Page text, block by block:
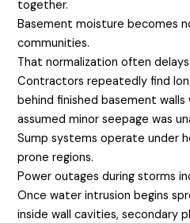
together.
Basement moisture becomes
communities.
That normalization often
Contractors repeatedly find
behind finished basement
assumed minor seepage was
Sump systems operate under
prone regions.
Power outages during storms
Once water intrusion begins
inside wall cavities, secondary